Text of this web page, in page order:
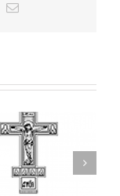
Email
$250,000 available as
GOARCH launches
Parish Planned Giving